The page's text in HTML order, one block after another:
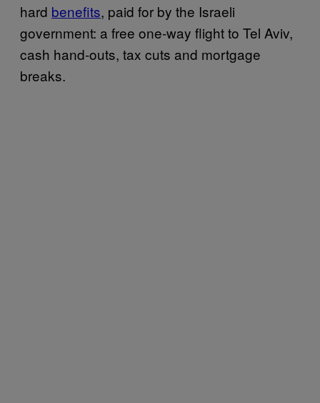
hard benefits, paid for by the Israeli
government: a free one-way flight to Tel Aviv,
cash hand-outs, tax cuts and mortgage
breaks.